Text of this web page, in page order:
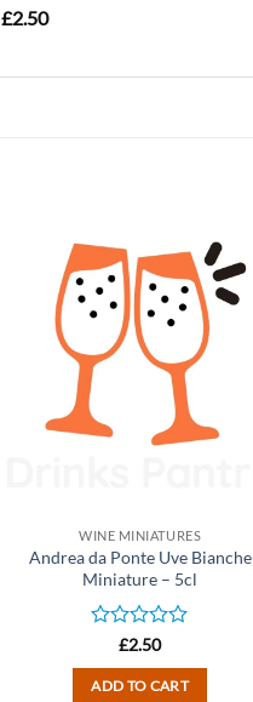
£2.50
WINE MINIATURES
Andrea da Ponte Uve Bianche
Miniature – 5cl
Rated
out
£2.50
ADD TO CART